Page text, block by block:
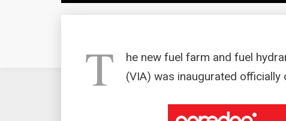
T
he new fuel farm and fuel
(VIA) was inaugurated officially